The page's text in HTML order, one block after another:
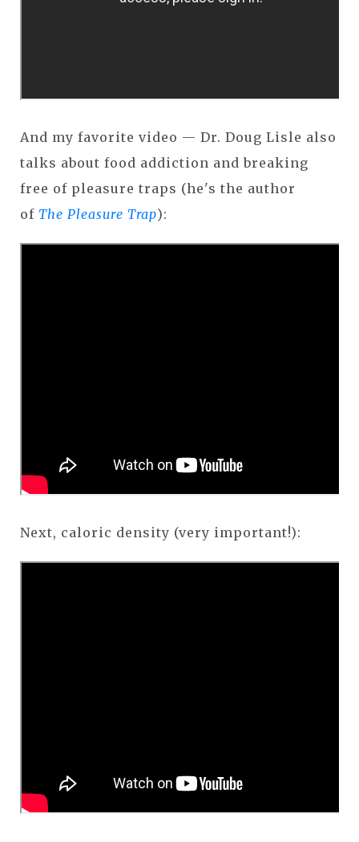
And my favorite video — Dr. Doug Lisle also
talks about food addiction and breaking
free of pleasure traps (he's the author
of The Pleasure Trap):
Next, caloric density (very important!):